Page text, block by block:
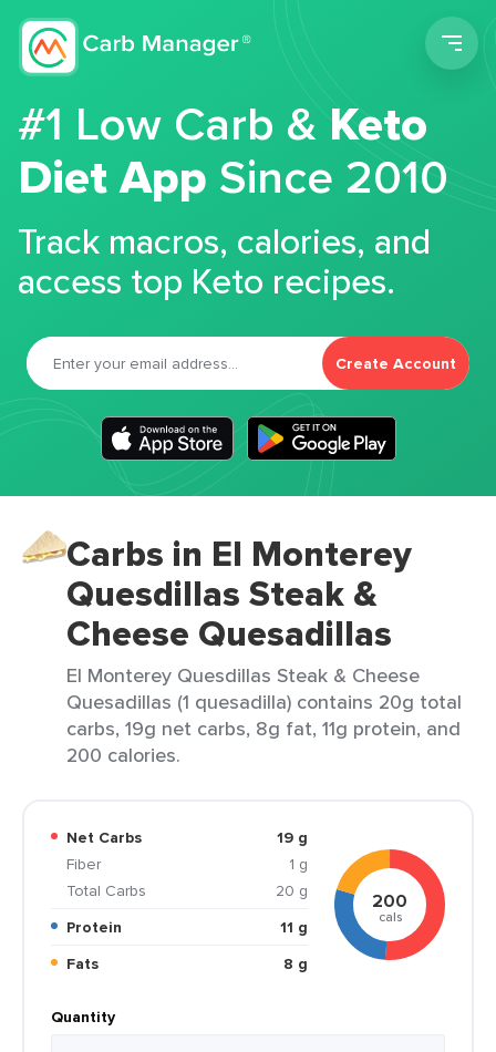
#1 Low Carb &Keto
Diet App Since 2010
Track macros, calories, and
access top Keto recipes.
Create Account
Carbs in El Monterey
Quesdillas Steak &
Cheese Quesadillas
El Monterey Quesdillas Steak & Cheese
Quesadillas (1 quesadilla) contains 20g total
carbs, 19g net carbs, 8g fat, 11g protein, and
200 calories.
Net Carbs
19 g
Fiber
1 g
Total Carbs
20 g
Protein
11 g
Fats
8 g
200
cals
Quantity